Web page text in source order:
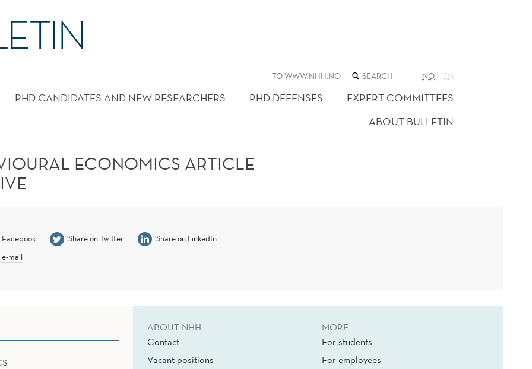
TO WWW.NHH.NO SEARCH
THE
WEB
SITE
NO EN
PHD CANDIDATES AND NEW RESEARCHERS PHD DEFENSES
EXPERT COMMITTEES
ABOUT BULLETIN
ECONOMICS ARTICLE
Facebook Share on Twitter
Share on LinkedIn
mail
ABOUT NHH
Contact
Vacant positions
MORE
For students
For employees